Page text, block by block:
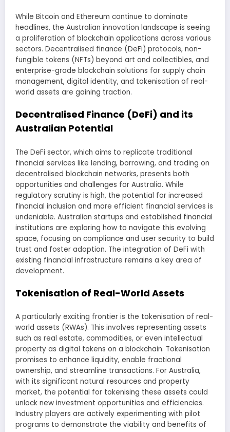
While Bitcoin and Ethereum continue to dominate
headlines, the Australian innovation landscape is seeing
a proliferation of blockchain applications across various
sectors. Decentralised finance (DeFi) protocols, non-
fungible tokens (NFTs) beyond art and collectibles, and
enterprise-grade blockchain solutions for supply chain
management, digital identity, and tokenisation of real-
world assets are gaining traction.
Decentralised Finance (DeFi) and its
Australian Potential
The DeFi sector, which aims to replicate traditional
financial services like lending, borrowing, and trading on
decentralised blockchain networks, presents both
opportunities and challenges for Australia. While
regulatory scrutiny is high, the potential for increased
financial inclusion and more efficient financial services is
undeniable. Australian startups and established financial
institutions are exploring how to navigate this evolving
space, focusing on compliance and user security to build
trust and foster adoption. The integration of DeFi with
existing financial infrastructure remains a key area of
development.
Tokenisation of Real-World Assets
A particularly exciting frontier is the tokenisation of real-
world assets (RWAs). This involves representing assets
such as real estate, commodities, or even intellectual
property as digital tokens on a blockchain. Tokenisation
promises to enhance liquidity, enable fractional
ownership, and streamline transactions. For Australia,
with its significant natural resources and property
market, the potential for tokenising these assets could
unlock new investment opportunities and efficiencies.
Industry players are actively experimenting with pilot
programs to demonstrate the viability and benefits of